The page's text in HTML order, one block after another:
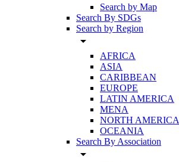
Search by Map
Search By SDGs
Search by Region
arrow_drop_down
AFRICA
ASIA
CARIBBEAN
EUROPE
LATIN AMERICA
MENA
NORTH AMERICA
OCEANIA
Search By Association
arrow_drop_down